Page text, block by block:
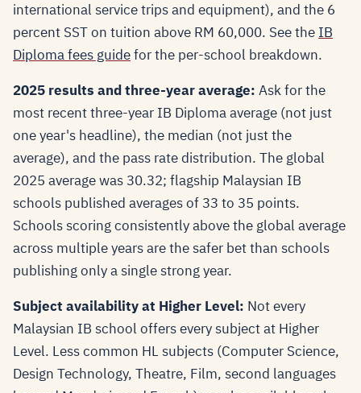
international service trips and equipment), and the 6
percent SST on tuition above RM 60,000. See the IB
Diploma fees guidefor the per-school breakdown.
2025 results and three-year average: Ask for the
most recent three-year IB Diploma average (not just
one year's headline), the median (not just the
average), and the pass rate distribution. The global
2025 average was 30.32; flagship Malaysian IB
schools published averages of 33 to 35 points.
Schools scoring consistently above the global average
across multiple years are the safer bet than schools
publishing only a single strong year.
Subject availability at Higher Level: Not every
Malaysian IB school offers every subject at Higher
Level. Less common HL subjects (Computer Science,
Design Technology, Theatre, Film, second languages